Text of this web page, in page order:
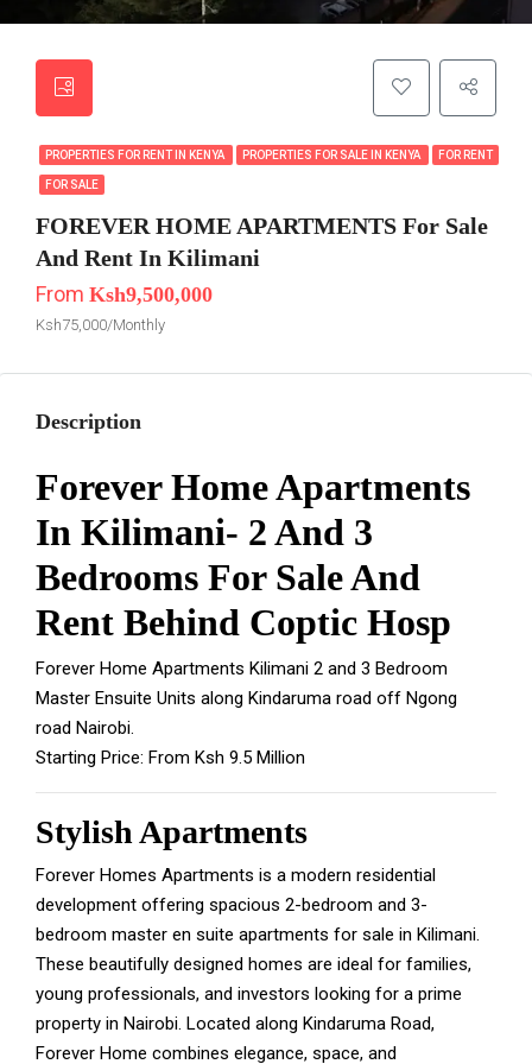
PROPERTIES FOR RENT IN KENYA PROPERTIES FOR SALE IN KENYA FOR RENT
FOR SALE
FOREVER HOME APARTMENTS For Sale
And Rent In Kilimani
From Ksh9,500,000
Ksh75,000/Monthly
Description
Forever Home Apartments
In Kilimani- 2 And 3
Bedrooms For Sale And
Rent Behind Coptic Hosp
Forever Home Apartments Kilimani 2 and 3 Bedroom
Master Ensuite Units along Kindaruma road off Ngong
road Nairobi.
Starting Price: From Ksh 9.5 Million
Stylish Apartments
Forever Homes Apartments is a modern residential
development offering spacious 2-bedroom and 3-
bedroom master en suite apartments for sale in Kilimani.
These beautifully designed homes are ideal for families,
young professionals, and investors looking for a prime
property in Nairobi. Located along Kindaruma Road,
Forever Home combines elegance, space, and